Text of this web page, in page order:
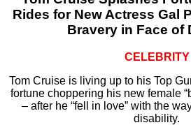
Rides for New Actress Gal
Bravery in Face of
CELEBRITY
Tom Cruise is living up to his Top
fortune choppering his new female
– after he “fell in love” with the
disability.